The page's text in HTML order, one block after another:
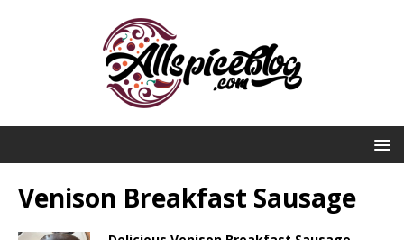
Venison Breakfast Sausage